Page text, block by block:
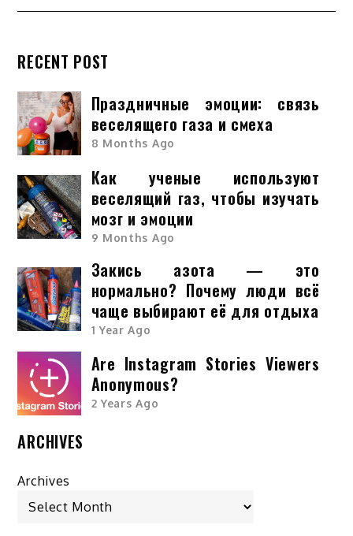
RECENT POST
Праздничные эмоции: связь
веселящего газа и смеха
8 Months Ago
Как ученые используют
веселящий газ, чтобы изучать
мозг и эмоции
9 Months Ago
Закись азота — это
нормально? Почему люди всё
чаще выбирают её для отдыха
1 Year Ago
Are Instagram Stories Viewers
Anonymous?
2 Years Ago
ARCHIVES
Archives